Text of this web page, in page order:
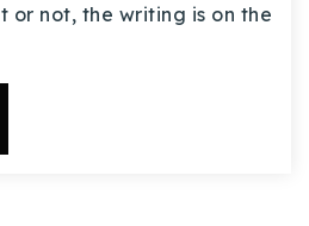
or not, the writing is on the